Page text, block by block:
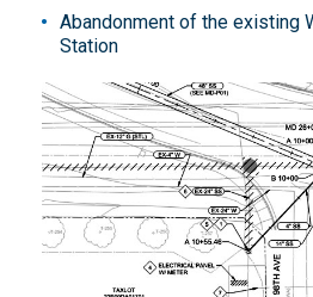
Abandonment of the existing
Station